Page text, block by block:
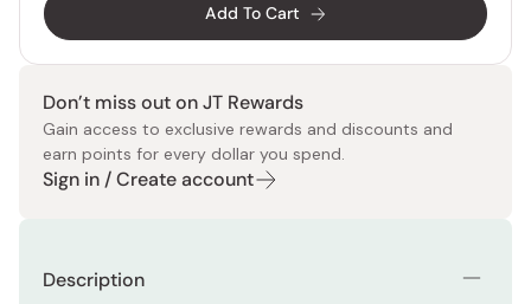
Add To Cart
Don’t miss out on JT Rewards
Gain access to exclusive rewards and discounts and
earn points for every dollar you spend.
Sign in / Create account
Description